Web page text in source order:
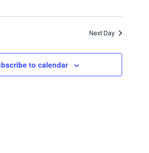
Next Day
to calendar